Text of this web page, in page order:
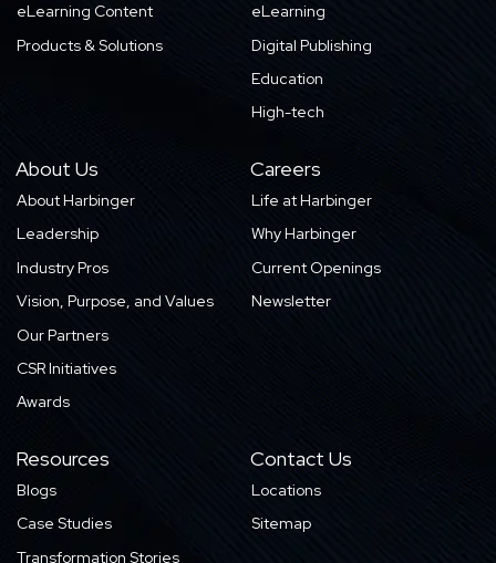
eLearning Content
Products & Solutions
eLearning
Digital Publishing
Education
High-tech
About Us
About Harbinger
Leadership
Industry Pros
Vision, Purpose, and Values
Our Partners
CSR Initiatives
Awards
Careers
Life at Harbinger
Why Harbinger
Current Openings
Newsletter
Resources
Blogs
Case Studies
Transformation Stories
Contact Us
Locations
Sitemap